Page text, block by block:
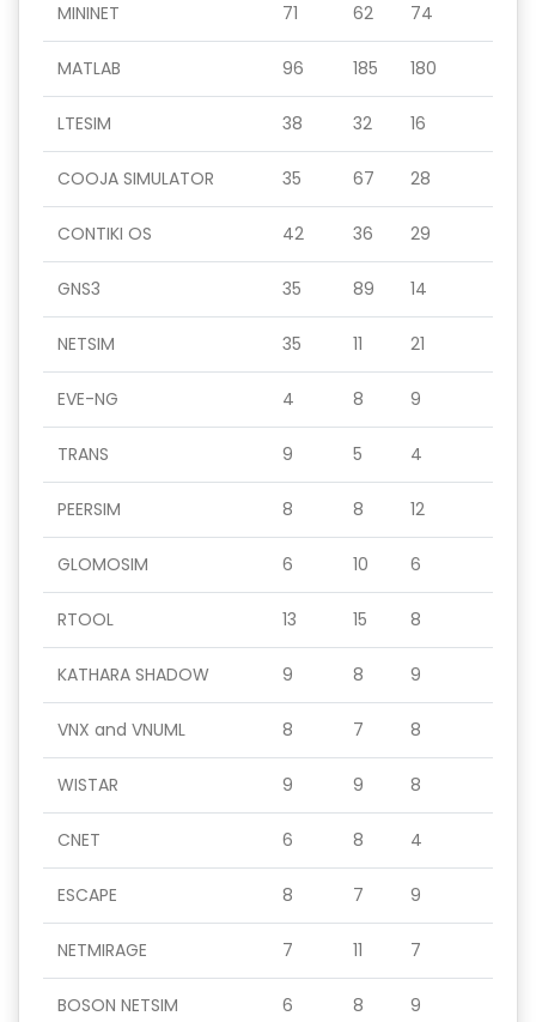
MININET 71 62 74
MATLAB 96 185 180
LTESIM 38 32 16
COOJA SIMULATOR 35 67 28
CONTIKI OS 42 36 29
GNS3 35 89 14
NETSIM 35 11 21
EVE-NG 4 8 9
TRANS 9 5 4
PEERSIM 8 8 12
GLOMOSIM 6 10 6
RTOOL 13 15 8
KATHARA SHADOW 9 8 9
VNX and VNUML 8 7 8
WISTAR 9 9 8
CNET 6 8 4
ESCAPE 8 7 9
NETMIRAGE 7 11 7
BOSON NETSIM 6 8 9